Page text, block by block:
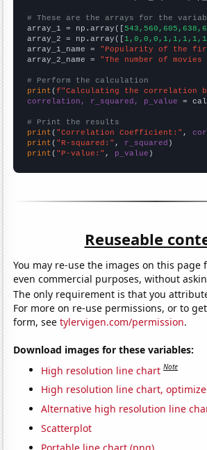
# These are the arrays for the
array_1 = np.array([
array_2 = np.array([
array_1_name = "Popularity of the
array_2_name = "The number of
# Perform the calculation
print (f"Calculating the correlation
correlation, r_squared, p_value =
# Print the results
print ( "Correlation Coefficient:" ,
print ( "R-squared:" , r_squared
print ( "P-value:" , p_value )
Reuseable
You may re-use the images on this page
even commercial purposes, without
The only requirement is that you
For more on re-use permissions, or to
form, seetylervigen.com/permission.
Download images for these variables:
High resolution line chart Note
High resolution line chart,
Alternative high resolution line
Scatterplot